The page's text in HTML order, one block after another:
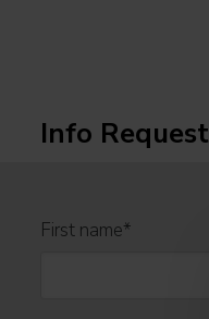
Info Request
First name*